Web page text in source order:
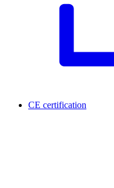
CE certification